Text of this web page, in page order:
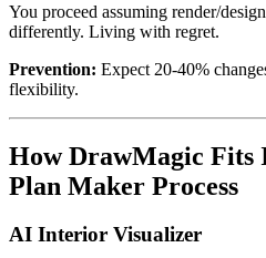
You proceed assuming render/
differently. Living with regret.
Prevention: Expect 20-40%
flexibility.
How DrawMagic Fits
Plan Maker Process
AI Interior Visualizer